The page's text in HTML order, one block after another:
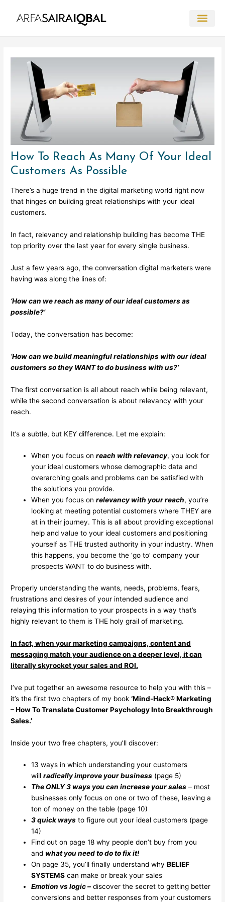
How To Reach As Many Of Your Ideal
Customers As Possible
There’s a huge trend in the digital marketing world right now
that hinges on building great relationships with your ideal
customers.
In fact, relevancy and relationship building has become THE
top priority over the last year for every single business.
Just a few years ago, the conversation digital marketers were
having was along the lines of:
‘How can we reach as many of our ideal customers as
possible?’
Today, the conversation has become:
‘How can we build meaningful relationships with our ideal
customers so they WANT to do business with us?’
The first conversation is all about reach while being relevant,
while the second conversation is about relevancy with your
reach.
It’s a subtle, but KEY difference. Let me explain:
When you focus onreach with relevancy, you look for
your ideal customers whose demographic data and
overarching goals and problems can be satisfied with
the solutions you provide.
When you focus onrelevancy with your reach, you’re
looking at meeting potential customers where THEY are
at in their journey. This is all about providing exceptional
help and value to your ideal customers and positioning
yourself as THE trusted authority in your industry. When
this happens, you become the ‘go to’ company your
prospects WANT to do business with.
Properly understanding the wants, needs, problems, fears,
frustrations and desires of your intended audience and
relaying this information to your prospects in a way that’s
highly relevant to them is THE holy grail of marketing.
In fact, when your marketing campaigns, content and
messaging match your audience on a deeper level, it can
literally skyrocket your sales and ROI.
I’ve put together an awesome resource to help you with this –
it’s the first two chapters of my book‘Mind-Hack® Marketing
– How To Translate Customer Psychology Into Breakthrough
Sales.’
Inside your two free chapters, you’ll discover:
13 ways in which understanding your customers
willradically improve your business (page 5)
The ONLY 3 ways you can increase your sales – most
businesses only focus on one or two of these, leaving a
ton of money on the table (page 10)
3 quick ways to figure out your ideal customers (page
14)
Find out on page 18 why people don’t buy from you
and what you need to do to fix it!
On page 35, you’ll finally understand whyBELIEF
SYSTEMS can make or break your sales
Emotion vs logic – discover the secret to getting better
conversions and better responses from your customers